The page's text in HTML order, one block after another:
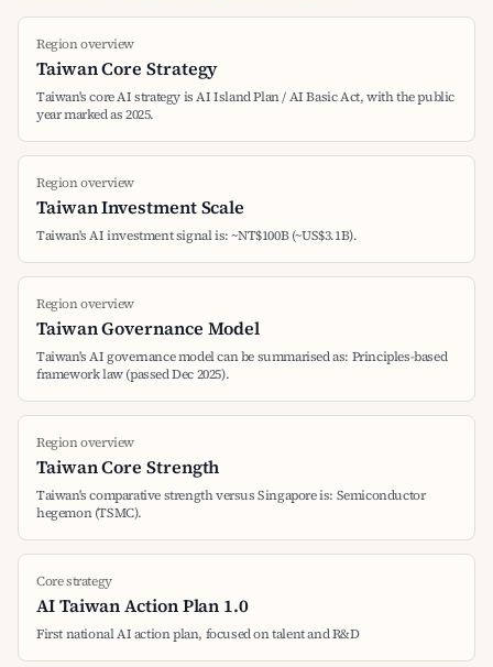
Region overview
Taiwan Core Strategy
Taiwan's core AI strategy is AI Island Plan / AI Basic Act, with the public
year marked as 2025.
Region overview
Taiwan Investment Scale
Taiwan's AI investment signal is: ~NT$100B (~US$3.1B).
Region overview
Taiwan Governance Model
Taiwan's AI governance model can be summarised as: Principles-based
framework law (passed Dec 2025).
Region overview
Taiwan Core Strength
Taiwan's comparative strength versus Singapore is: Semiconductor
hegemon (TSMC).
Core strategy
AI Taiwan Action Plan 1.0
First national AI action plan, focused on talent and R&D